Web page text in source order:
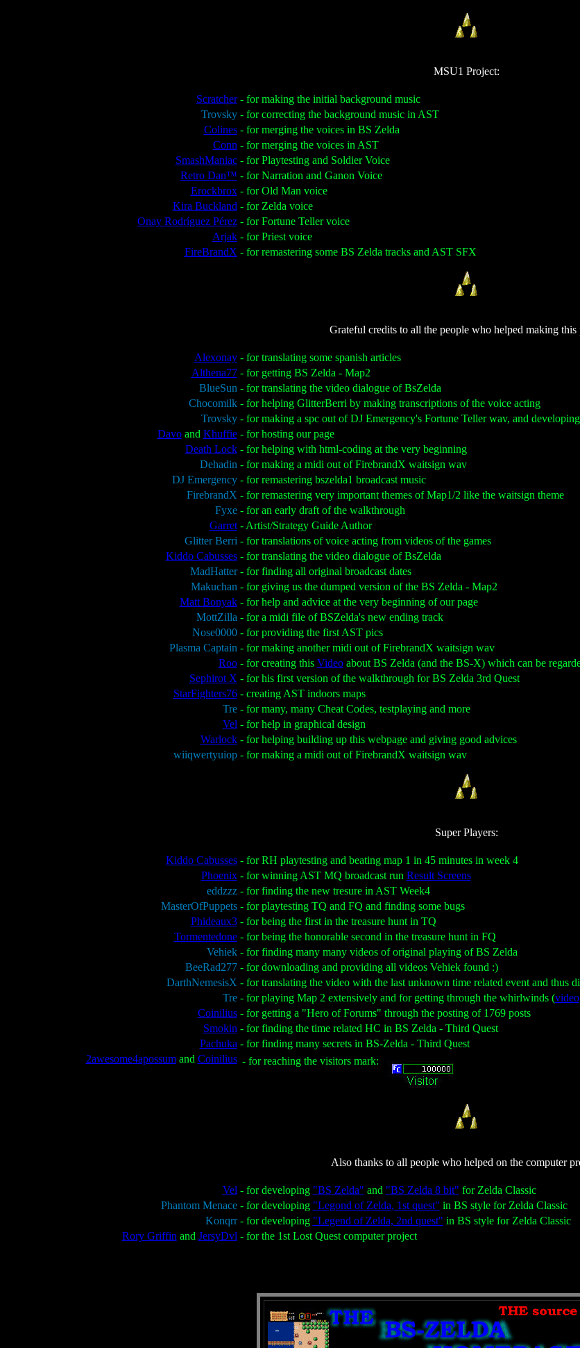
MSU1 Project:
Scratcher - for making the initial background music
Trovsky - for correcting the background music in AST
Colines - for merging the voices in BS Zelda
Conn - for merging the voices in AST
SmashManiac - for Playtesting and Soldier Voice
Retro Dan™ - for Narration and Ganon Voice
Erockbrox - for Old Man voice
Kira Buckland - for Zelda voice
Onay Rodríguez Pérez - for Fortune Teller voice
Arjak - for Priest voice
FireBrandX - for remastering some BS Zelda tracks and AST SFX
Grateful credits to all the people who helped making this
Alexonay - for translating some spanish articles
Althena77 - for getting BS Zelda - Map2
BlueSun - for translating the video dialogue of BsZelda
Chocomilk - for helping GlitterBerri by making transcriptions of the voice acting
Trovsky - for making a spc out of DJ Emergency's Fortune Teller wav, and
Davoand Khuffie - for hosting our page
Death Lock - for helping with html-coding at the very beginning
Dehadin - for making a midi out of FirebrandX waitsign wav
DJ Emergency - for remastering bszelda1 broadcast music
FirebrandX - for remastering very important themes of Map1/2 like the waitsign theme
Fyxe - for an early draft of the walkthrough
Garret - Artist/Strategy Guide Author
Glitter Berri - for translations of voice acting from videos of the games
Kiddo Cabusses - for translating the video dialogue of BsZelda
MadHatter - for finding all original broadcast dates
Makuchan - for giving us the dumped version of the BS Zelda - Map2
Matt Bonyak - for help and advice at the very beginning of our page
MottZilla - for a midi file of BSZelda's new ending track
Nose0000 - for providing the first AST pics
Plasma Captain - for making another midi out of FirebrandX waitsign wav
Roo - for creating this Videoabout BS Zelda (and the BS-X) which can be
Sephirot X - for his first version of the walkthrough for BS Zelda 3rd Quest
StarFighters76 - creating AST indoors maps
Tre - for many, many Cheat Codes, testplaying and more
Vel - for help in graphical design
Warlock - for helping building up this webpage and giving good advices
wiiqwertyuiop - for making a midi out of FirebrandX waitsign wav
Super Players:
Kiddo Cabusses - for RH playtesting and beating map 1 in 45 minutes in week 4
Phoenix - for winning AST MQ broadcast run Result Screens
eddzzz - for finding the new tresure in AST Week4
MasterOfPuppets - for playtesting TQ and FQ and finding some bugs
Phideaux3 - for being the first in the treasure hunt in TQ
Tormentedone - for being the honorable second in the treasure hunt in FQ
Vehiek - for finding many many videos of original playing of BS Zelda
BeeRad277 - for downloading and providing all videos Vehiek found :)
DarthNemesisX - for translating the video with the last unknown time related event and thus
Tre - for playing Map 2 extensively and for getting through the whirlwinds (video
Coinilius - for getting a "Hero of Forums" through the posting of 1769 posts
Smokin - for finding the time related HC in BS Zelda - Third Quest
Pachuka - for finding many secrets in BS-Zelda - Third Quest
2awesome4apossumand Coinilius - for reaching the visitors mark:
Also thanks to all people who helped on the computer
Vel - for developing "BS Zelda" and "BS Zelda 8 bit" for Zelda Classic
Phantom Menace - for developing "Legond of Zelda, 1st quest" in BS style for Zelda Classic
Konqrr - for developing "Legend of Zelda, 2nd quest" in BS style for Zelda Classic
Rory Griffin and JersyDvl - for the 1st Lost Quest computer project